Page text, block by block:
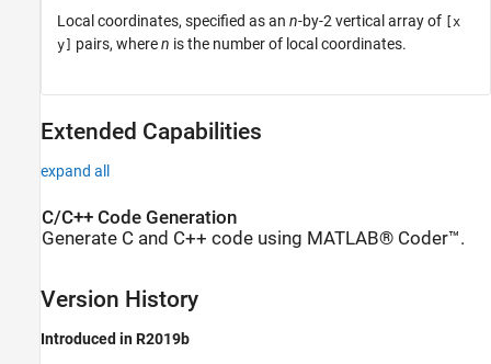
Local coordinates, specified as an n-by-2 vertical array of
[x
y]
pairs, wheren is the number of local coordinates.
Extended Capabilities
expand all
C/C++ Code Generation
Generate C and C++ code using MATLAB® Coder™.
Version History
Introduced in R2019b